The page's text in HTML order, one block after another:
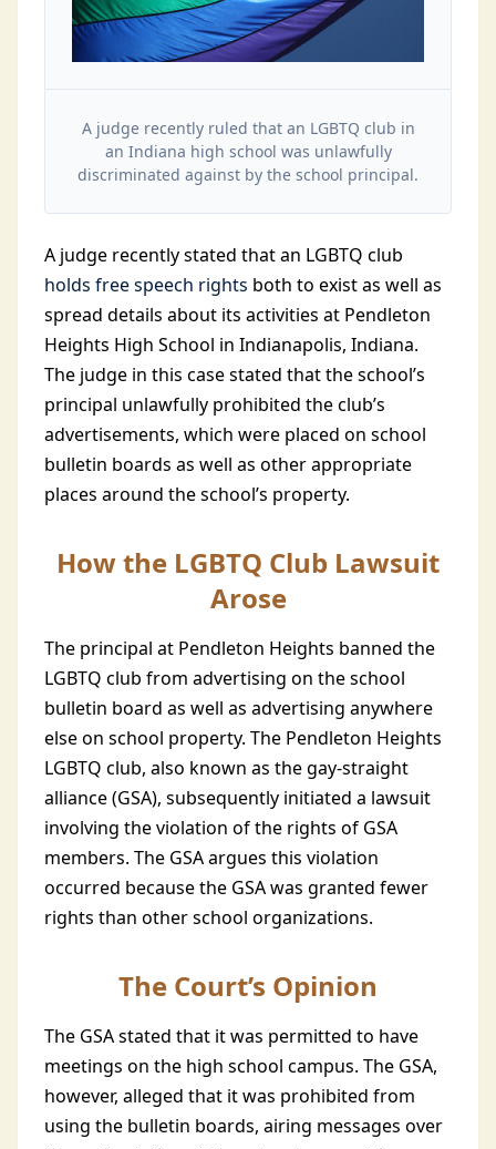
A judge recently ruled that an LGBTQ club in
an Indiana high school was unlawfully
discriminated against by the school principal.
A judge recently stated that an LGBTQ club
holds free speech rights both to exist as well as
spread details about its activities at Pendleton
Heights High School in Indianapolis, Indiana.
The judge in this case stated that the school’s
principal unlawfully prohibited the club’s
advertisements, which were placed on school
bulletin boards as well as other appropriate
places around the school’s property.
How the LGBTQ Club Lawsuit
Arose
The principal at Pendleton Heights banned the
LGBTQ club from advertising on the school
bulletin board as well as advertising anywhere
else on school property. The Pendleton Heights
LGBTQ club, also known as the gay-straight
alliance (GSA), subsequently initiated a lawsuit
involving the violation of the rights of GSA
members. The GSA argues this violation
occurred because the GSA was granted fewer
rights than other school organizations.
The Court’s Opinion
The GSA stated that it was permitted to have
meetings on the high school campus. The GSA,
however, alleged that it was prohibited from
using the bulletin boards, airing messages over